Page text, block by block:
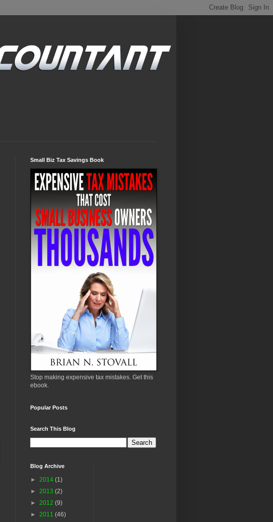
Small Biz Tax Savings Book
Stop making expensive tax mistakes. Get this
ebook.
Popular Posts
Search This Blog
Blog Archive
► 2014 (1)
► 2013 (2)
► 2012 (9)
► 2011 (46)